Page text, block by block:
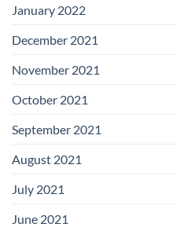
January 2022
December 2021
November 2021
October 2021
September 2021
August 2021
July 2021
June 2021